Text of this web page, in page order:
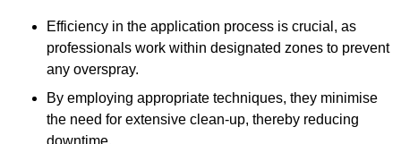
Efficiency in the application process is crucial, as
professionals work within designated zones to prevent
any overspray.
By employing appropriate techniques, they minimise
the need for extensive clean-up, thereby reducing